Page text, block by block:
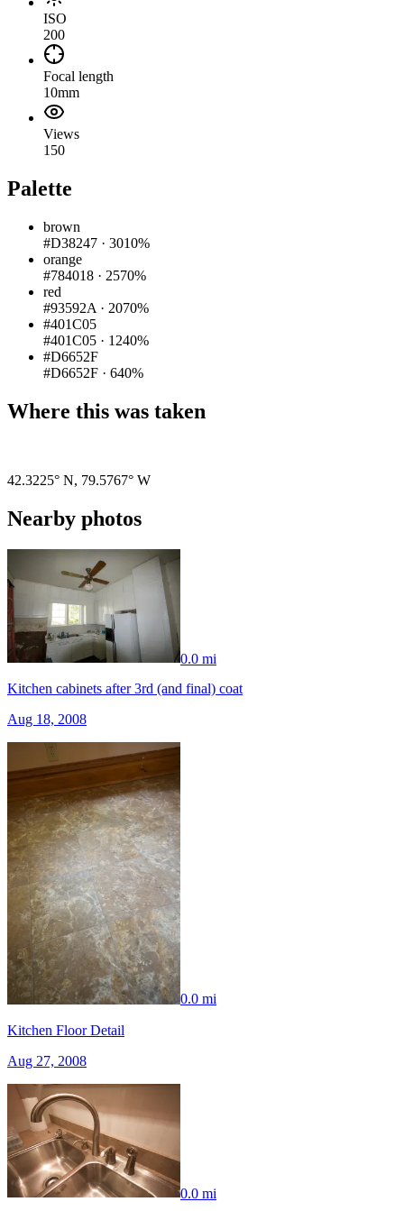
ISO
200
Focal length
10mm
Views
150
Palette
brown
#D38247 · 3010%
orange
#784018 · 2570%
red
#93592A · 2070%
#401C05
#401C05 · 1240%
#D6652F
#D6652F · 640%
Where this was taken
42.3225° N, 79.5767° W
Nearby photos
0.0 mi
Kitchen cabinets after 3rd (and final) coat
Aug 18, 2008
0.0 mi
Kitchen Floor Detail
Aug 27, 2008
0.0 mi